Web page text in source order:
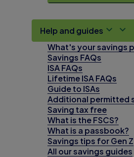
Help and guides
What's your savings
Savings FAQs
ISA FAQs
Lifetime ISA FAQs
Guide to ISAs
Additional permitted
Saving tax free
What is the FSCS?
What is a passbook?
Savings tips for Gen Z
All our savings guides